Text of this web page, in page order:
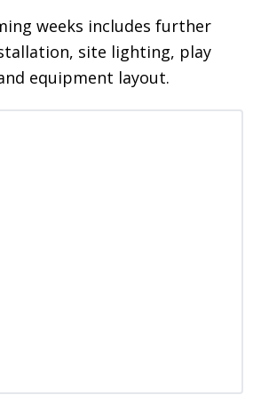
weeks includes further
site lighting, play
equipment layout.